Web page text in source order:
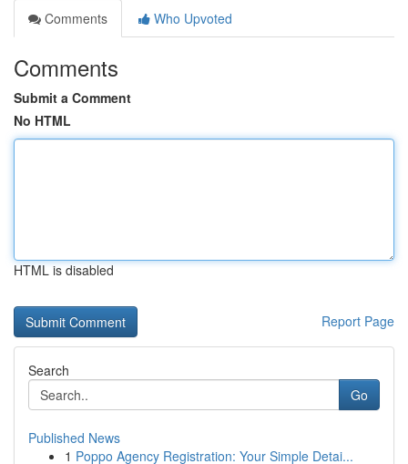
Comments
Who Upvoted
Comments
Submit a Comment
No HTML
HTML is disabled
Report Page
Search
Go
Published News
1 Poppo Agency Registration: Your Simple Detai...